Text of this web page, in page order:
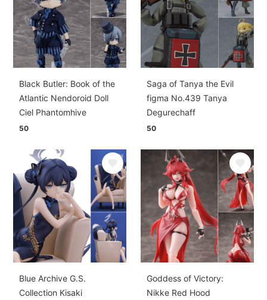
Black Butler: Book of the
Atlantic Nendoroid Doll
Ciel Phantomhive
50
Saga of Tanya the Evil
figma No.439 Tanya
Degurechaff
50
Blue Archive G.S.
Collection Kisaki
Goddess of Victory:
Nikke Red Hood